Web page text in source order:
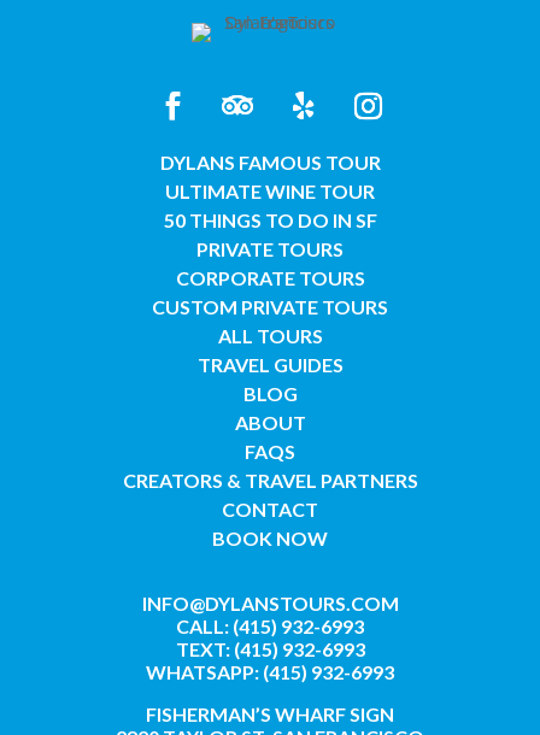
DYLANS FAMOUS TOUR
ULTIMATE WINE TOUR
50 THINGS TO DO IN SF
PRIVATE TOURS
CORPORATE TOURS
CUSTOM PRIVATE TOURS
ALL TOURS
TRAVEL GUIDES
BLOG
ABOUT
FAQS
CREATORS & TRAVEL PARTNERS
CONTACT
BOOK NOW
INFO@DYLANSTOURS.COM
CALL: (415) 932-6993
TEXT: (415) 932-6993
WHATSAPP: (415) 932-6993
FISHERMAN’S WHARF SIGN